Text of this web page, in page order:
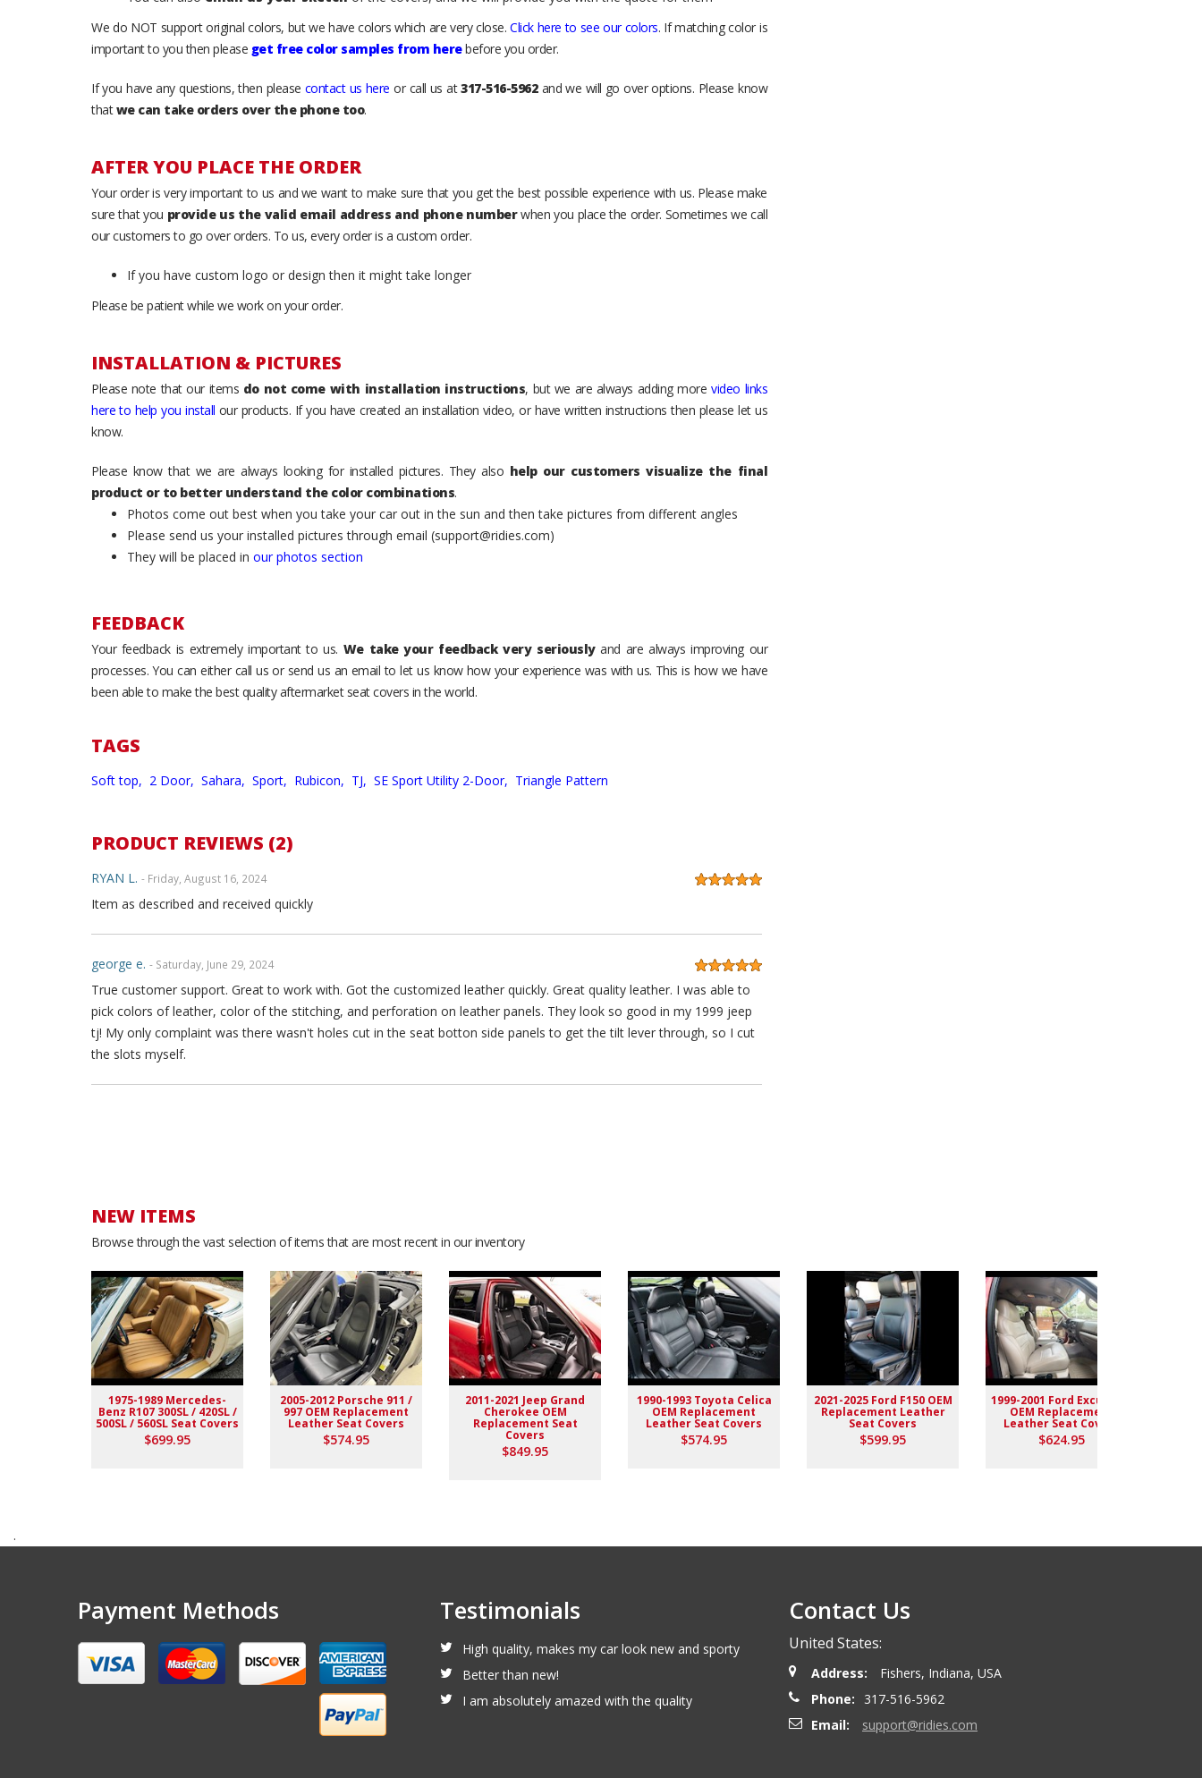
We do NOT support original colors, but we have colors which are very close.Click here to see our colors. If matching color is
important to you then please get free color samples from herebefore you order.
If you have any questions, then please contact us here or call us at317-516-5962and we will go over options. Please know
thatwe can take orders over the phone too.
AFTER YOU PLACE THE ORDER
Your order is very important to us and we want to make sure that you get the best possible experience with us. Please make
sure that you provide us the valid email address and phone numberwhen you place the order. Sometimes we call
our customers to go over orders. To us, every order is a custom order.
If you have custom logo or design then it might take longer
Please be patient while we work on your order.
INSTALLATION & PICTURES
Please note that our items do not come with installation instructions, but we are always adding morevideo links
here to help you install our products. If you have created an installation video, or have written instructions then please let us
know.
Please know that we are always looking for installed pictures. They also help our customers visualize the final
product or to better understand the color combinations.
Photos come out best when you take your car out in the sun and then take pictures from different angles
Please send us your installed pictures through email (support@ridies.com)
They will be placed in our photos section
FEEDBACK
Your feedback is extremely important to us. We take your feedback very seriouslyand are always improving our
processes. You can either call us or send us an email to let us know how your experience was with us. This is how we have
been able to make the best quality aftermarket seat covers in the world.
TAGS
Soft top, 2 Door, Sahara, Sport, Rubicon, TJ, SE Sport Utility 2-Door, Triangle Pattern
PRODUCT REVIEWS (2)
RYAN L. - Friday, August 16, 2024
Item as described and received quickly
george e. - Saturday, June 29, 2024
True customer support. Great to work with. Got the customized leather quickly. Great quality leather. I was able to
pick colors of leather, color of the stitching, and perforation on leather panels. They look so good in my 1999 jeep
tj! My only complaint was there wasn't holes cut in the seat botton side panels to get the tilt lever through, so I cut
the slots myself.
NEW ITEMS
Browse through the vast selection of items that are most recent in our inventory
1975-1989 Mercedes-
Benz R107 300SL / 420SL /
500SL / 560SL Seat Covers
$699.95
2005-2012 Porsche 911 /
997 OEM Replacement
Leather Seat Covers
$574.95
2011-2021 Jeep Grand
Cherokee OEM
Replacement Seat
Covers
$849.95
1990-1993 Toyota Celica
OEM Replacement
Leather Seat Covers
$574.95
2021-2025 Ford F150 OEM
Replacement Leather
Seat Covers
$599.95
1999-2001 Ford Excursion
OEM Replacement
Leather Seat Covers
$624.95
.
Payment Methods Testimonials
High quality, makes my car look new and sporty
Better than new!
I am absolutely amazed with the quality
Contact Us
United States:
Address:
Fishers, Indiana, USA
Phone:
317-516-5962
Email:
support@ridies.com